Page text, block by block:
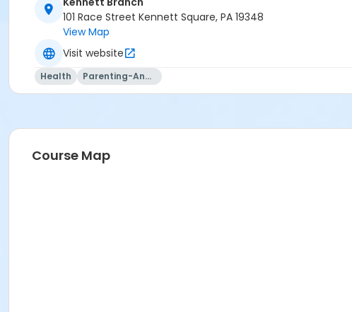
101 Race Street Kennett Square, PA 19348
View Map
Visit website
Health Parenting-And-Family
Course Map